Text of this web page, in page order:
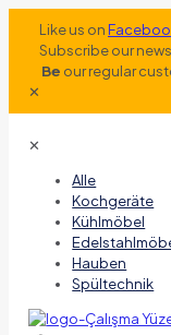
Like us on
Subscribe our
Be our regular
✕
✕
Alle
Kochgeräte
Kühlmöbel
Hauben
Spültechnik